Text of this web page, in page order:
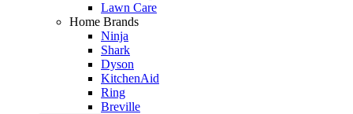
Lawn Care
Home Brands
Ninja
Shark
Dyson
KitchenAid
Ring
Breville